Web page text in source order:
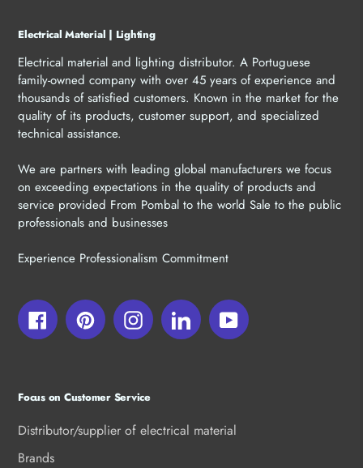
Electrical Material | Lighting
Electrical material and lighting distributor. A Portuguese
family-owned company with over 45 years of experience and
thousands of satisfied customers. Known in the market for the
quality of its products, customer support, and specialized
technical assistance.
We are partners with leading global manufacturers we focus
on exceeding expectations in the quality of products and
service provided From Pombal to the world Sale to the public
professionals and businesses
Experience Professionalism Commitment
FacebookPinterestInstagramLinkedInYouTube
Focus on Customer Service
Distributor/supplier of electrical material
Brands